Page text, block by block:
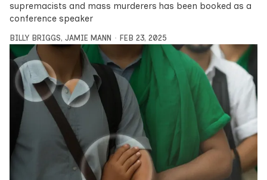
supremacists and mass murderers has been booked as a
conference speaker
BILLY BRIGGS, JAMIE MANN FEB 23, 2025